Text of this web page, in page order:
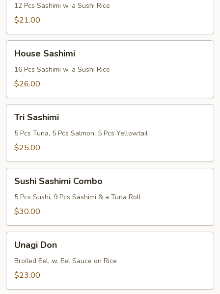
12 Pcs Sashimi w. a Sushi Rice
$21.00
Sashimi
House Sashimi
16 Pcs Sashimi w. a Sushi Rice
$26.00
Sashimi
Tri Sashimi
5 Pcs Tuna, 5 Pcs Salmon, 5 Pcs Yellowtail
$25.00
Sashimi
Combo
Sushi Sashimi Combo
5 Pcs Sushi, 9 Pcs Sashimi & a Tuna Roll
$30.00
DonUnagi Don
Broiled Eel, w. Eel Sauce on Rice
$23.00